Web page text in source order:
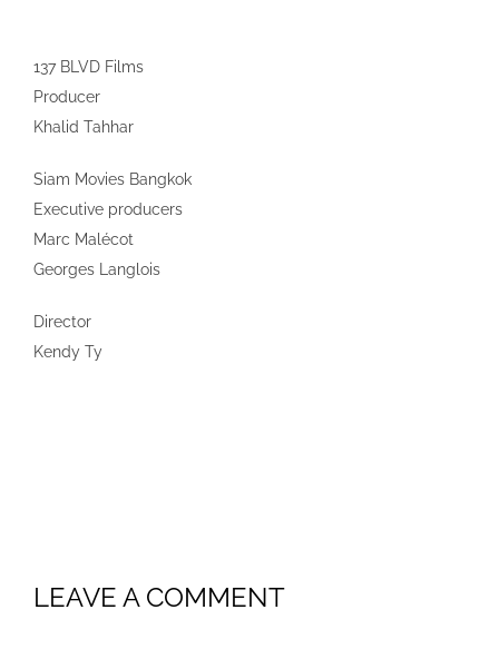
137 BLVD Films
Producer
Khalid Tahhar
Siam Movies Bangkok
Executive producers
Marc Malécot
Georges Langlois
Director
Kendy Ty
LEAVE A COMMENT